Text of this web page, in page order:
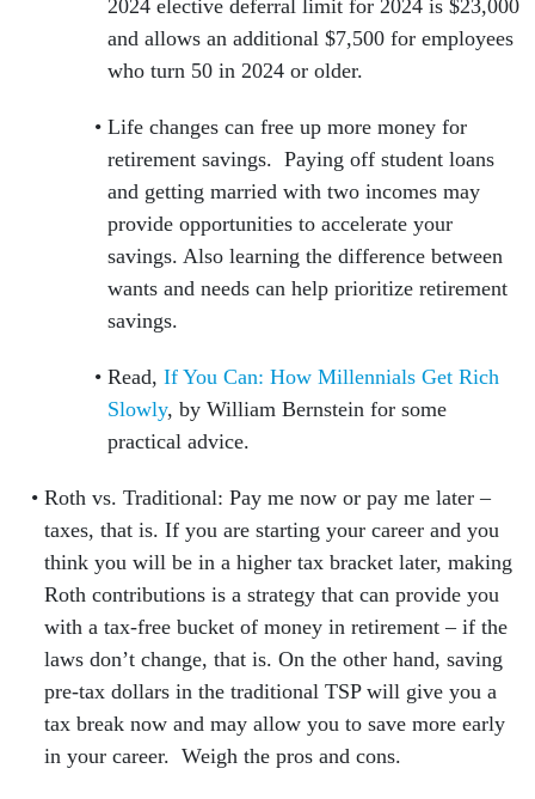
2024 elective deferral limit for 2024 is $23,000
and allows an additional $7,500 for employees
who turn 50 in 2024 or older.
Life changes can free up more money for
retirement savings. Paying off student loans
and getting married with two incomes may
provide opportunities to accelerate your
savings. Also learning the difference between
wants and needs can help prioritize retirement
savings.
Read, If You Can: How Millennials Get Rich
Slowly, by William Bernstein for some
practical advice.
Roth vs. Traditional: Pay me now or pay me later –
taxes, that is. If you are starting your career and you
think you will be in a higher tax bracket later, making
Roth contributions is a strategy that can provide you
with a tax-free bucket of money in retirement – if the
laws don’t change, that is. On the other hand, saving
pre-tax dollars in the traditional TSP will give you a
tax break now and may allow you to save more early
in your career. Weigh the pros and cons.